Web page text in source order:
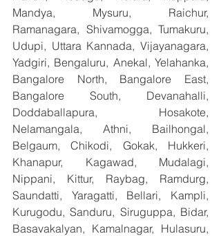
Mandya, Mysuru, Raichur,
Ramanagara, Shivamogga, Tumakuru,
Udupi, Uttara Kannada, Vijayanagara,
Yadgiri, Bengaluru, Anekal, Yelahanka,
Bangalore North, Bangalore East,
Bangalore South, Devanahalli,
Doddaballapura, Hosakote,
Nelamangala, Athni, Bailhongal,
Belgaum, Chikodi, Gokak, Hukkeri,
Khanapur, Kagawad, Mudalagi,
Nippani, Kittur, Raybag, Ramdurg,
Saundatti, Yaragatti, Bellari, Kampli,
Kurugodu, Sanduru, Siruguppa, Bidar,
Basavakalyan, Kamalnagar, Hulasuru,